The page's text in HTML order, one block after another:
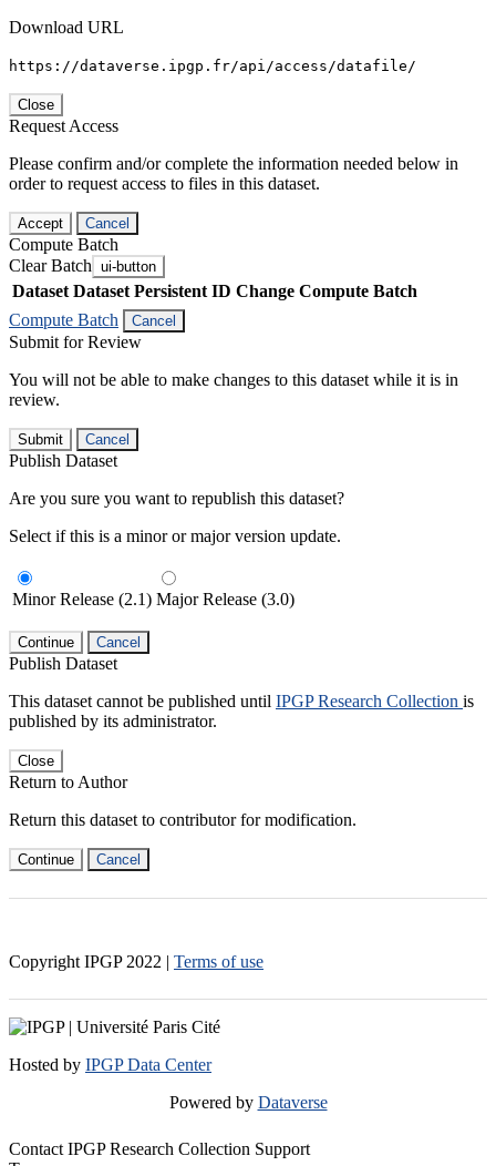
Download URL
https://dataverse.ipgp.fr/api/access/datafile/
Close
Request Access
Please confirm and/or complete the information needed below in
order to request access to files in this dataset.
Accept Cancel
Compute Batch
Clear Batch ui-button
Dataset Dataset Persistent ID Change Compute Batch
Compute Batch
Cancel
Submit for Review
You will not be able to make changes to this dataset while it is in
review.
Submit Cancel
Publish Dataset
Are you sure you want to republish this dataset?
Select if this is a minor or major version update.
Minor Release (2.1) Major Release (3.0)
Continue Cancel
Publish Dataset
This dataset cannot be published until IPGP Research Collection is
published by its administrator.
Close
Return to Author
Return this dataset to contributor for modification.
Continue Cancel
Copyright IPGP 2022 | Terms of use
Hosted by IPGP Data Center
Powered by Dataverse
Contact IPGP Research Collection Support